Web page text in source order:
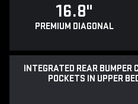
16.8"
PREMIUM DIAGONAL
INTEGRATED REAR BUMPER
POCKETS IN UPPER